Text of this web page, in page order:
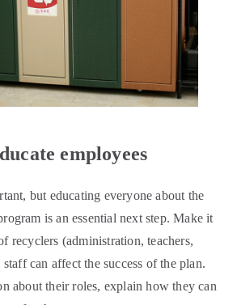
employees
but educating everyone about the
is an essential next step. Make it
recyclers (administration, teachers,
can affect the success of the plan.
about their roles, explain how they can